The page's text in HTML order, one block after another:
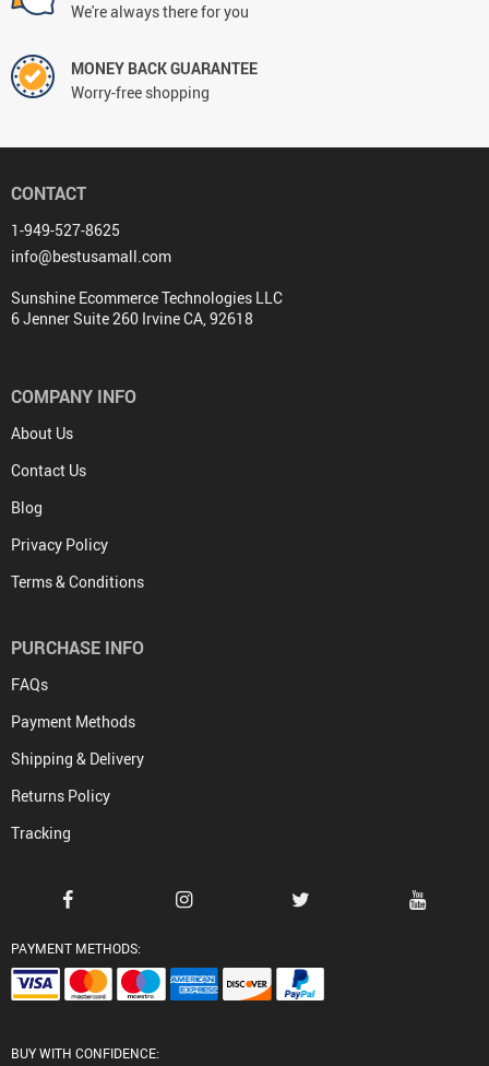
We're always there for you
MONEY BACK GUARANTEE
Worry-free shopping
CONTACT
1-949-527-8625
info@bestusamall.com
Sunshine Ecommerce Technologies LLC
6 Jenner Suite 260 Irvine CA, 92618
COMPANY INFO
About Us
Contact Us
Blog
Privacy Policy
Terms & Conditions
PURCHASE INFO
FAQs
Payment Methods
Shipping & Delivery
Returns Policy
Tracking
PAYMENT METHODS:
BUY WITH CONFIDENCE: